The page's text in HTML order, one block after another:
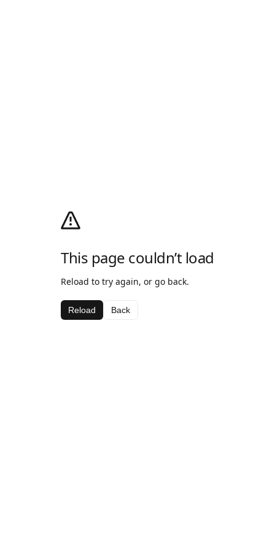
This page couldn’t load
Reload to try again, or go back.
Reload Back